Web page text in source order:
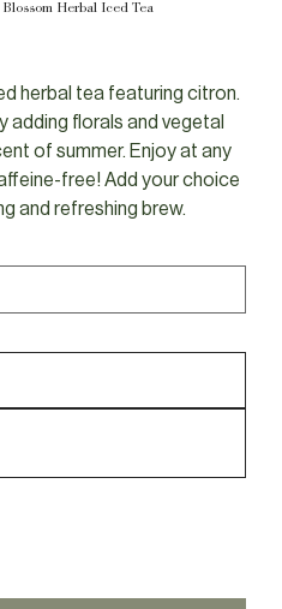
Herbal Iced Tea
herbal tea featuring citron.
adding florals and vegetal
of summer. Enjoy at any
free! Add your choice
and refreshing brew.